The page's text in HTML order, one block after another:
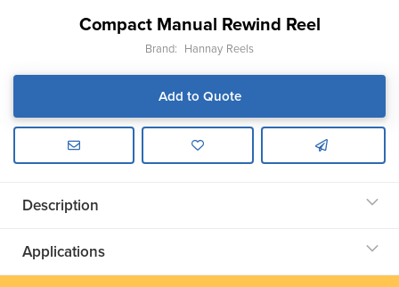
Compact Manual Rewind Reel
Brand: Hannay Reels
Add to Quote
Description
Applications